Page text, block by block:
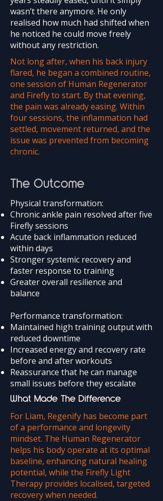
wasn’t there anymore. He only
realised how much had shifted when
he noticed he could move freely
without any restriction.
Not long after, when his back injury
flared, he began a combined routine,
one session of Human Regenerator
and Firefly to start. By that evening,
the pain was already easing. Within
four sessions, the inflammation had
settled, movement returned, and the
issue was prevented from becoming
chronic.
The Outcome
Physical transformation:
Chronic ankle pain resolved after five
Firefly sessions
Acute back inflammation reduced
within days
Stronger systemic recovery and
faster response to training
Greater overall resilience and
balance
Performance transformation:
Maintained high training output with
reduced downtime
Increased energy and recovery rate
before and after workouts
Reassurance that he can manage
small issues before they escalate
What Made The Difference
For Liam, Regenify has become part
of a performance and longevity
mindset. The Human Regenerator
helps his body operate at its optimal
baseline, enhancing natural healing
potential, while the Firefly Light
Therapy provides localised, targeted
recovery when needed.